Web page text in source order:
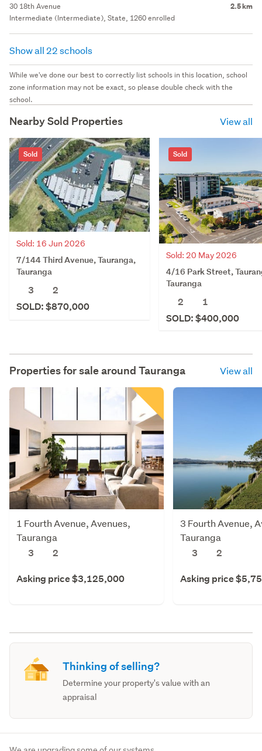
30 18th Avenue 2.5 km
Intermediate (Intermediate), State, 1260 enrolled
Show all 22 schools
While we've done our best to correctly list schools in this location, school
zone information may not be exact, so please double check with the
school.
Nearby Sold Properties View all
Sold
Sold: 16 Jun 2026
7/144 Third Avenue, Tauranga,
Tauranga
3
2
SOLD: $870,000
Sold
Sold: 20 May 2026
4/16 Park Street,
Tauranga
2
1
SOLD: $400,000
Properties for sale around Tauranga View all
1 Fourth Avenue, Avenues,
Tauranga
3
2
Asking price $3,125,000
3 Fourth Avenue,
Tauranga
3
2
Asking price
Thinking of selling?
Determine your property's value with an
appraisal